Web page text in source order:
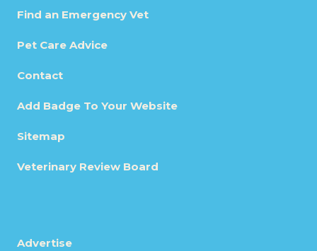
Find an Emergency Vet
Pet Care Advice
Contact
Add Badge To Your Website
Sitemap
Veterinary Review Board
Advertise